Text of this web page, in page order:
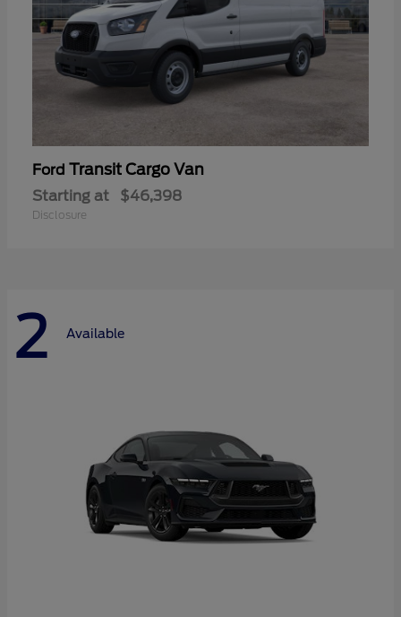
Ford Transit Cargo Van
Starting at $46,398
Disclosure
2 Available